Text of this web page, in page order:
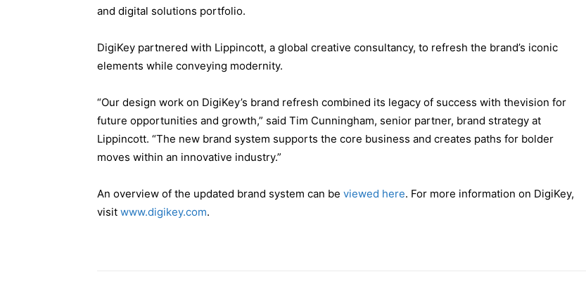
and digital solutions portfolio.
DigiKey partnered with Lippincott, a global creative consultancy, to refresh the brand’s iconic
elements while conveying modernity.
“Our design work on DigiKey’s brand refresh combined its legacy of success with thevision for
future opportunities and growth,” said Tim Cunningham, senior partner, brand strategy at
Lippincott. “The new brand system supports the core business and creates paths for bolder
moves within an innovative industry.”
An overview of the updated brand system can be viewed here. For more information on DigiKey,
visit www.digikey.com.